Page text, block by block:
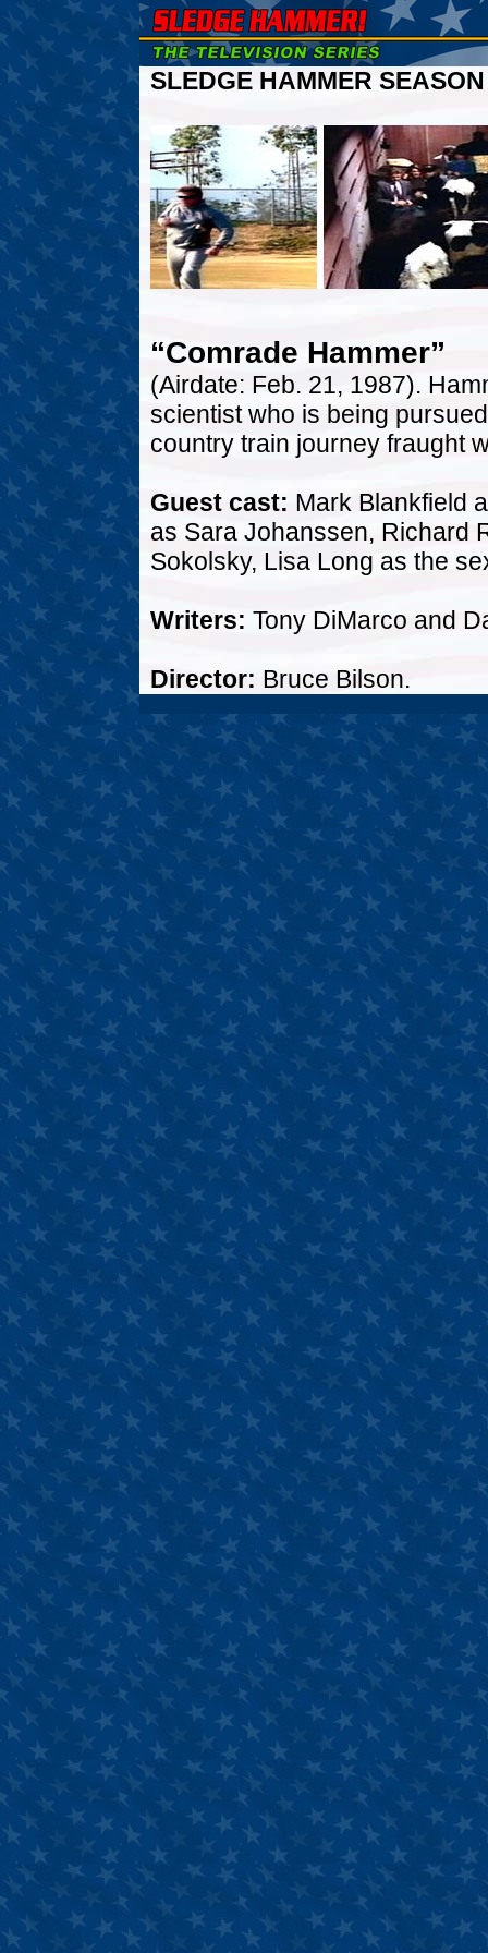
SLEDGE HAMMER
“Comrade Hammer”
(Airdate: Feb. 21, 1987).
scientist who is being
country train journey fraught
Guest cast: Mark Blankfield
as Sara Johanssen, Richard
Sokolsky, Lisa Long as the
Writers: Tony DiMarco and
Director: Bruce Bilson.